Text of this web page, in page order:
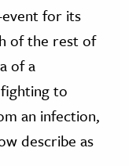
event for its
of the rest of
of a
to
an infection,
describe as